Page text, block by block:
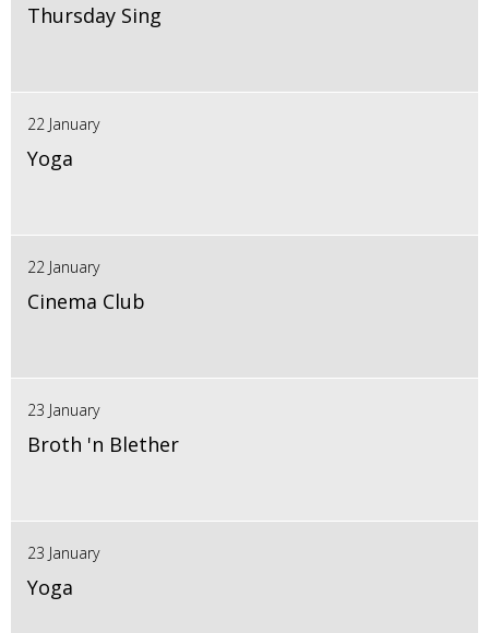
Thursday Sing
22 January
Yoga
22 January
Cinema Club
23 January
Broth 'n Blether
23 January
Yoga